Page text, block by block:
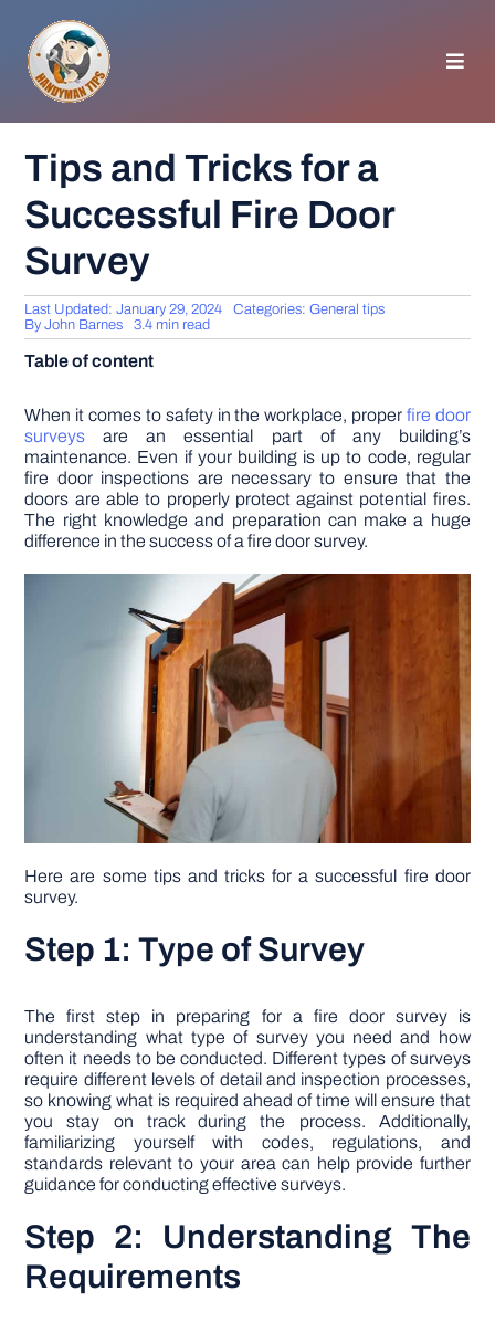
content
GENERAL TIPS
WOODWORKING
APPLIANCES
GARDEN
DIY PROJECTS
TOOLS
Tips and Tricks for a
Successful Fire Door
Survey
Last Updated: January 29, 2024 Categories:General tips
ByJohn Barnes 3.4 min read
Table of content
When it comes to safety in the workplace, proper fire door
surveys are an essential part of any building’s
maintenance. Even if your building is up to code, regular
fire door inspections are necessary to ensure that the
doors are able to properly protect against potential fires.
The right knowledge and preparation can make a huge
difference in the success of a fire door survey.
Here are some tips and tricks for a successful fire door
survey.
Step 1: Type of Survey
The first step in preparing for a fire door survey is
understanding what type of survey you need and how
often it needs to be conducted. Different types of surveys
require different levels of detail and inspection processes,
so knowing what is required ahead of time will ensure that
you stay on track during the process. Additionally,
familiarizing yourself with codes, regulations, and
standards relevant to your area can help provide further
guidance for conducting effective surveys.
Step 2: Understanding The
Requirements